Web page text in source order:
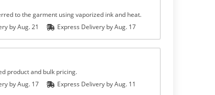
to the garment using vaporized ink and heat.
byAug. 21 Express Delivery byAug. 17
product and bulk pricing.
byAug. 17 Express Delivery byAug. 11